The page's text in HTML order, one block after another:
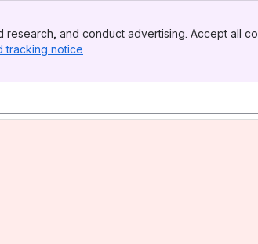
and conduct advertising. Accept all
tracking notice